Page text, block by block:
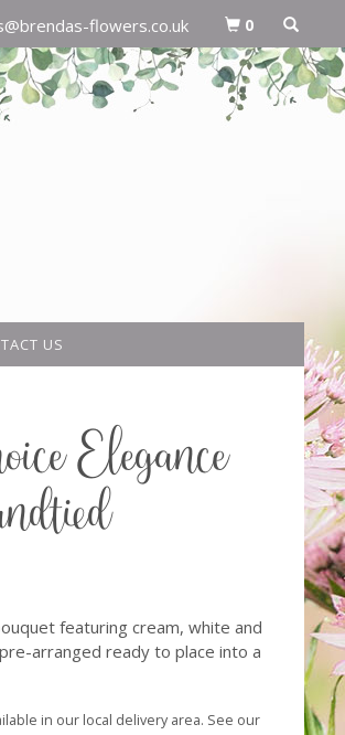
flowers.co.uk 0
US
Elegance
featuring cream, white and
arranged ready to place into a
in our local delivery area. See our